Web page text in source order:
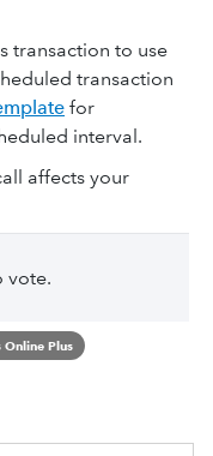
transaction to use
transaction
for
interval.
affects your
vote.
Plus